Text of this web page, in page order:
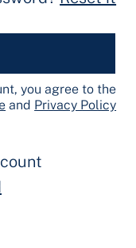
you agree to the
and Privacy Policy